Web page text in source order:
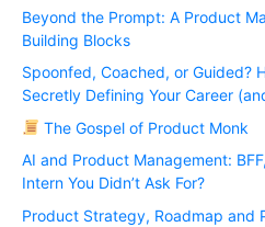
Beyond the Prompt: A Product
Building Blocks
Spoonfed, Coached, or Guided?
Secretly Defining Your Career
The Gospel of Product Monk
AI and Product Management:
Intern You Didn’t Ask For?
Product Strategy, Roadmap and